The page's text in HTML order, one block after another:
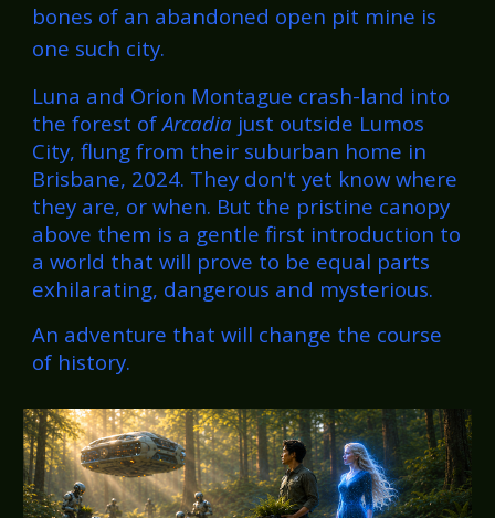
bones of an abandoned open pit mine is
one such city.
Luna and Orion Montague crash-land into
the forest ofArcadia just outside Lumos
City, flung from their suburban home in
Brisbane, 2024. They don't yet know where
they are, or when. But the pristine canopy
above them is a gentle first introduction to
a world that will prove to be equal parts
exhilarating, dangerous and mysterious.
An adventure that will change the course
of history.